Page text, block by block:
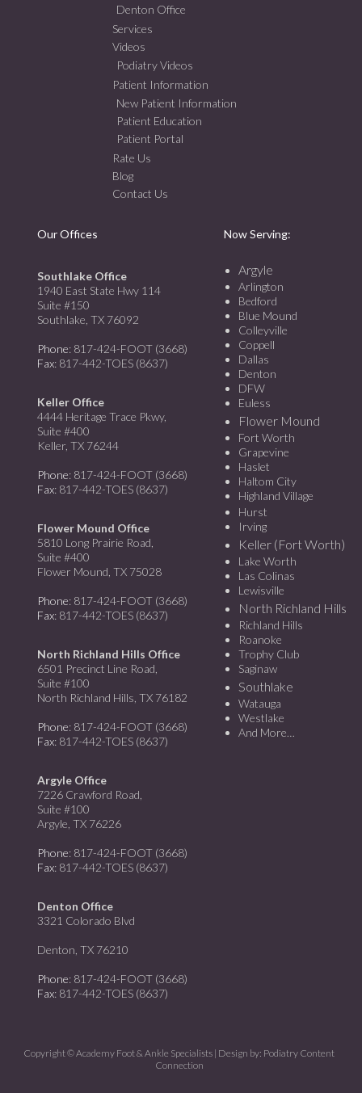
Denton Office
Services
Videos
Podiatry Videos
Patient Information
New Patient Information
Patient Education
Patient Portal
Rate Us
Blog
Contact Us
Our Offices
Southlake Office
1940 East State Hwy 114
Suite #150
Southlake, TX 76092
Phone: 817-424-FOOT (3668)
Fax: 817-442-TOES (8637)
Keller Office
4444 Heritage Trace Pkwy,
Suite #400
Keller, TX 76244
Phone: 817-424-FOOT (3668)
Fax: 817-442-TOES (8637)
Flower Mound Office
5810 Long Prairie Road,
Suite #400
Flower Mound, TX 75028
Phone: 817-424-FOOT (3668)
Fax: 817-442-TOES (8637)
North Richland Hills Office
6501 Precinct Line Road,
Suite #100
North Richland Hills, TX 76182
Phone: 817-424-FOOT (3668)
Fax: 817-442-TOES (8637)
Argyle Office
7226 Crawford Road,
Suite #100
Argyle, TX 76226
Phone: 817-424-FOOT (3668)
Fax: 817-442-TOES (8637)
Denton Office
3321 Colorado Blvd
Denton, TX 76210
Phone: 817-424-FOOT (3668)
Fax: 817-442-TOES (8637)
Now Serving:
Argyle
Arlington
Bedford
Blue Mound
Colleyville
Coppell
Dallas
Denton
DFW
Euless
Flower Mound
Fort Worth
Grapevine
Haslet
Haltom City
Highland Village
Hurst
Irving
Keller (Fort Worth)
Lake Worth
Las Colinas
Lewisville
North Richland Hills
Richland Hills
Roanoke
Trophy Club
Saginaw
Southlake
Watauga
Westlake
And More…
Copyright © Academy Foot & Ankle Specialists | Design by: Podiatry Content
Connection